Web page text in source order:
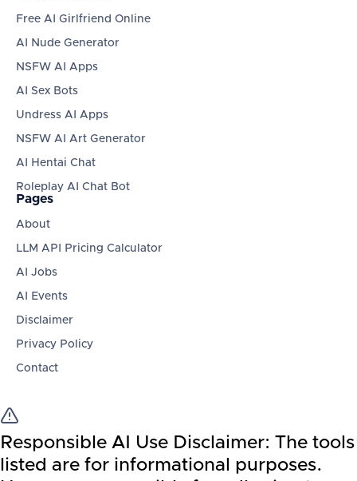
Free AI Girlfriend Online
AI Nude Generator
NSFW AI Apps
AI Sex Bots
Undress AI Apps
NSFW AI Art Generator
AI Hentai Chat
Roleplay AI Chat Bot
Pages
About
LLM API Pricing Calculator
AI Jobs
AI Events
Disclaimer
Privacy Policy
Contact
Responsible AI Use Disclaimer: The tools
listed are for informational purposes.